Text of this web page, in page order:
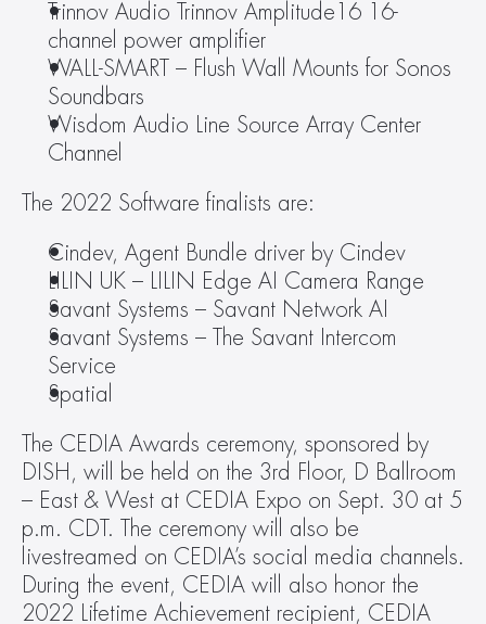
Trinnov Audio Trinnov Amplitude16 16-
channel power amplifier
WALL-SMART – Flush Wall Mounts for Sonos
Soundbars
Wisdom Audio Line Source Array Center
Channel
The 2022 Software finalists are:
Cindev, Agent Bundle driver by Cindev
LILIN UK – LILIN Edge AI Camera Range
Savant Systems – Savant Network AI
Savant Systems – The Savant Intercom
Service
Spatial
The CEDIA Awards ceremony, sponsored by
DISH, will be held on the 3rd Floor, D Ballroom
– East & West at CEDIA Expo on Sept. 30 at 5
p.m. CDT. The ceremony will also be
livestreamed on CEDIA’s social media channels.
During the event, CEDIA will also honor the
2022 Lifetime Achievement recipient, CEDIA